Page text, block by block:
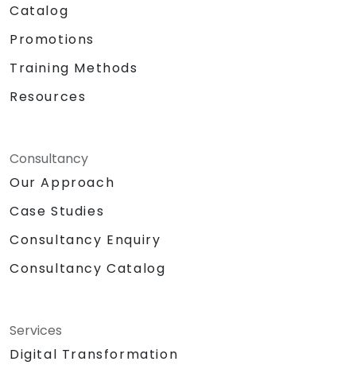
Catalog
Promotions
Training Methods
Resources
Consultancy
Our Approach
Case Studies
Consultancy Enquiry
Consultancy Catalog
Services
Digital Transformation